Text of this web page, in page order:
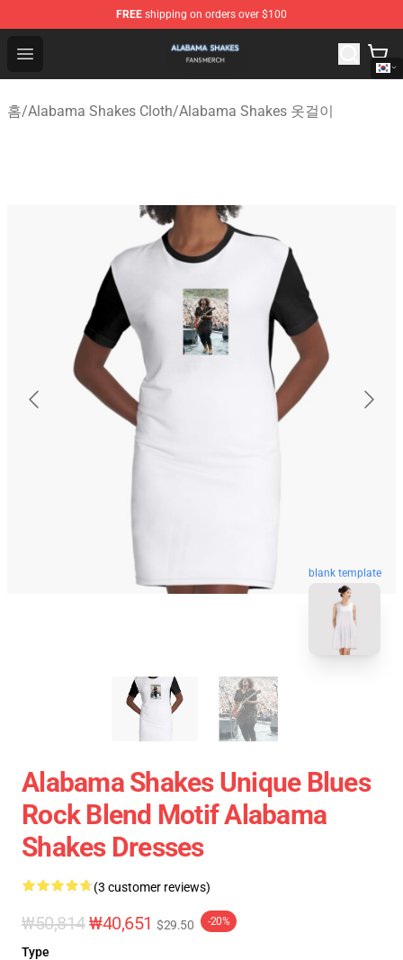
FREE shipping on orders over $100
Open menu
Alabama Shakes Shop - Official Alabama Shakes
홈/Alabama Shakes Cloth/Alabama Shakes 옷걸이
blank template
Alabama Shakes Unique Blues
Rock Blend Motif Alabama
Shakes Dresses
(3 customer reviews)
₩50,814₩40,651 $29.50 -20%
Type